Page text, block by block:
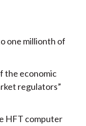
one millionth of
the economic
regulators”
HFT computer